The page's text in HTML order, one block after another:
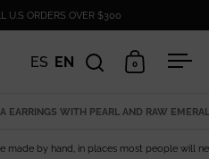
U.S ORDERS OVER $300
ES EN
Open search
Open cart
0
EARRINGS WITH PEARL AND RAW
by hand, in places most people will never